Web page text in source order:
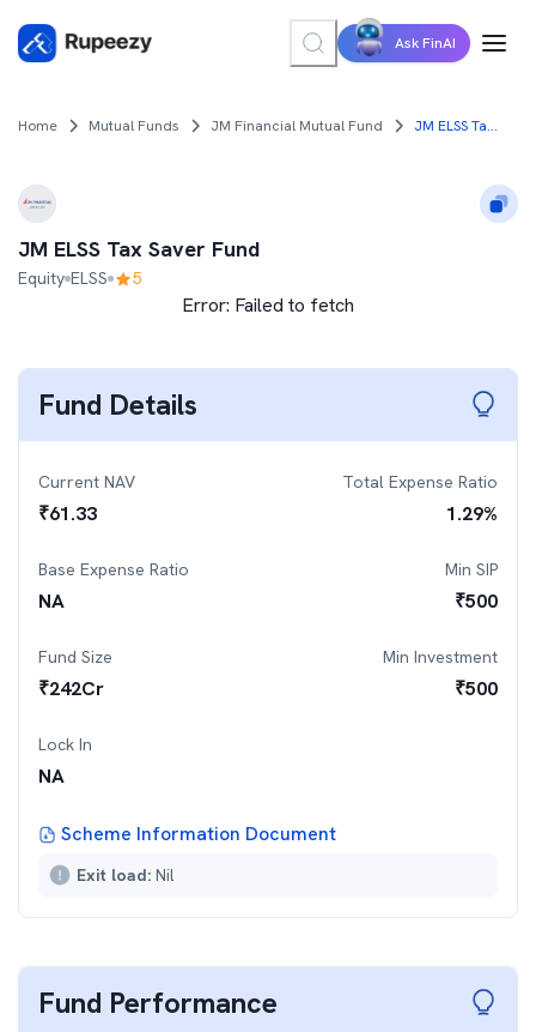
Ask FinAI
Home Mutual Funds JM Financial Mutual Fund JM ELSS Tax Saver Fund
JM ELSS Tax Saver Fund
Equity ELSS 5
Error: Failed to fetch
Fund Details
Current NAV
₹61.33
Total Expense Ratio
1.29%
Base Expense Ratio
NA
Min SIP
₹500
Fund Size
₹242Cr
Min Investment
₹500
Lock In
NA
Scheme Information Document
Exit load: Nil
Fund Performance